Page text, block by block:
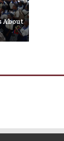
About